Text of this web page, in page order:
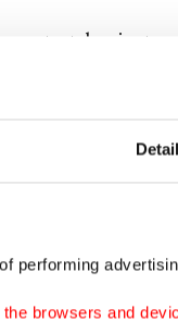
performing
browsers and
stretches just
to pack the
known for
season